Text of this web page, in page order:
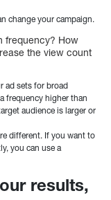
change your campaign.
frequency? How
the view count
ad sets for broad
frequency higher than
audience is larger or
different. If you want to
you can use a
results,